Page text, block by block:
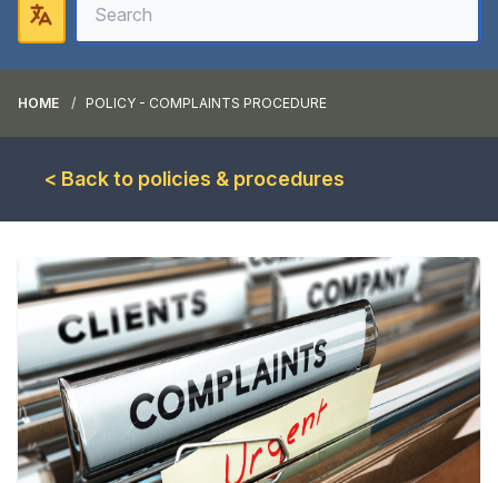
HOME POLICY - COMPLAINTS PROCEDURE
< Back to policies & procedures